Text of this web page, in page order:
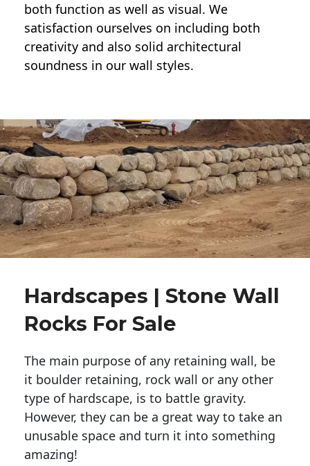
both function as well as visual. We
satisfaction ourselves on including both
creativity and also solid architectural
soundness in our wall styles.
Hardscapes | Stone Wall
Rocks For Sale
The main purpose of any retaining wall, be
it boulder retaining, rock wall or any other
type of hardscape, is to battle gravity.
However, they can be a great way to take an
unusable space and turn it into something
amazing!